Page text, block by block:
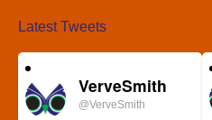
Latest Tweets
VerveSmith
@VerveSmith